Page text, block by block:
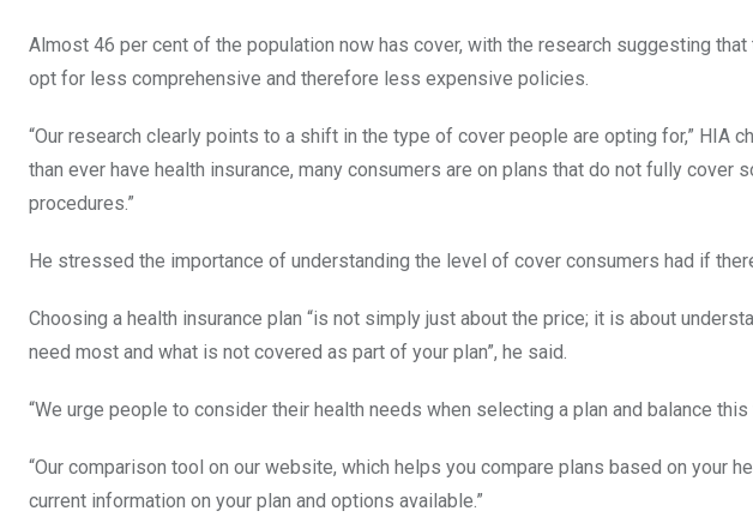
Almost 46 per cent of the population now has cover, with the research suggesting
opt for less comprehensive and therefore less expensive policies.
“Our research clearly points to a shift in the type of cover people are opting for,” HIA
than ever have health insurance, many consumers are on plans that do not fully cover
procedures.”
He stressed the importance of understanding the level of cover consumers had if
Choosing a health insurance plan “is not simply just about the price; it is about
need most and what is not covered as part of your plan”, he said.
“We urge people to consider their health needs when selecting a plan and balance this
“Our comparison tool on our website, which helps you compare plans based on your
current information on your plan and options available.”